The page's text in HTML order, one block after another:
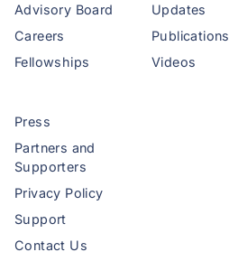
Advisory Board
Careers
Fellowships
Updates
Publications
Videos
Press
Partners and
Supporters
Privacy Policy
Support
Contact Us